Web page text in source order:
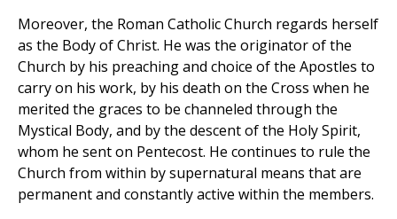
Moreover, the Roman Catholic Church regards herself
as the Body of Christ. He was the originator of the
Church by his preaching and choice of the Apostles to
carry on his work, by his death on the Cross when he
merited the graces to be channeled through the
Mystical Body, and by the descent of the Holy Spirit,
whom he sent on Pentecost. He continues to rule the
Church from within by supernatural means that are
permanent and constantly active within the members.